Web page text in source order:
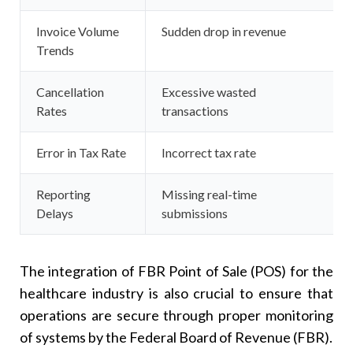
Invoice Volume
Trends
Sudden drop in revenue
Cancellation
Rates
Excessive wasted
transactions
Error in Tax Rate Incorrect tax rate
Reporting
Delays
Missing real-time
submissions
The integration of FBR Point of Sale (POS) for the
healthcare industry is also crucial to ensure that
operations are secure through proper monitoring
of systems by the Federal Board of Revenue (FBR).